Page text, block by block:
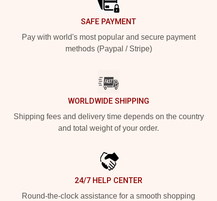
SAFE PAYMENT
Pay with world's most popular and secure payment
methods (Paypal / Stripe)
WORLDWIDE SHIPPING
Shipping fees and delivery time depends on the country
and total weight of your order.
24/7 HELP CENTER
Round-the-clock assistance for a smooth shopping